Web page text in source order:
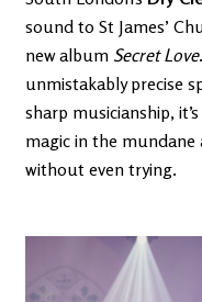
sound to St James’
new album Secret Love
unmistakably precise
sharp musicianship,
magic in the mundane
without even trying.